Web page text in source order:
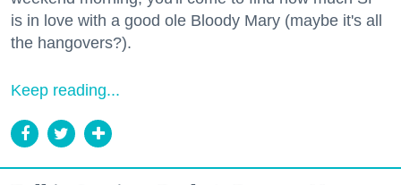
is in love with a good ole Bloody Mary (maybe it's all
the hangovers?).
Keep reading...